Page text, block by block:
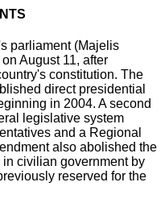
parliament (Majelis
August 11, after
constitution. The
direct presidential
in 2004. A second
legislative system
and a Regional
also abolished the
civilian government by
reserved for the